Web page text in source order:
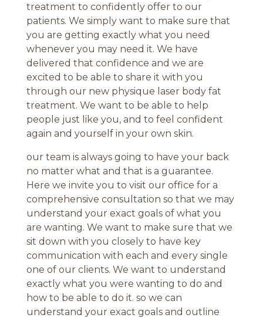
treatment to confidently offer to our
patients. We simply want to make sure that
you are getting exactly what you need
whenever you may need it. We have
delivered that confidence and we are
excited to be able to share it with you
through our new physique laser body fat
treatment. We want to be able to help
people just like you, and to feel confident
again and yourself in your own skin.
our team is always going to have your back
no matter what and that is a guarantee.
Here we invite you to visit our office for a
comprehensive consultation so that we may
understand your exact goals of what you
are wanting. We want to make sure that we
sit down with you closely to have key
communication with each and every single
one of our clients. We want to understand
exactly what you were wanting to do and
how to be able to do it. so we can
understand your exact goals and outline